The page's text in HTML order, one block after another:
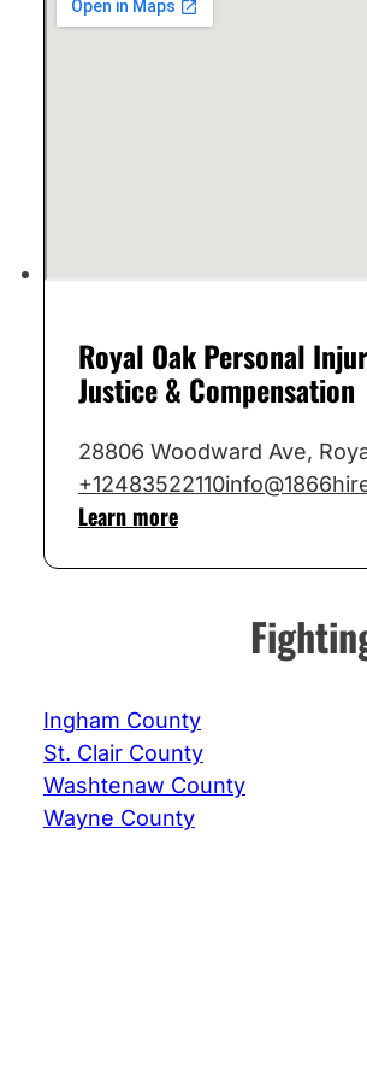
Royal Oak Personal
Justice & Compensation
28806 Woodward Ave,
+12483522110
Learn more
Ingham County
St. Clair County
Washtenaw County
Wayne County